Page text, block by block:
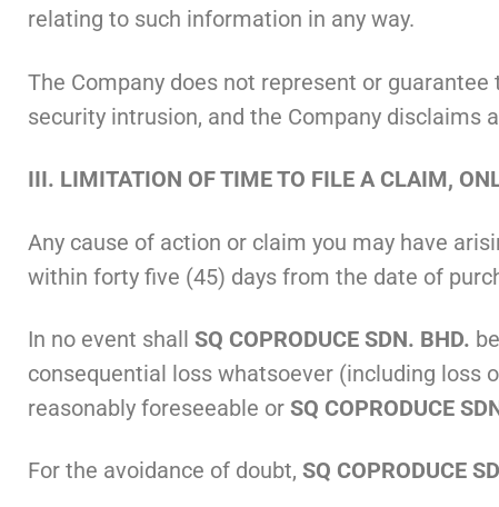
relating to such information in any way.
The Company does not represent or
security intrusion, and the Company disclaims
III. LIMITATION OF TIME TO FILE A CLAIM,
Any cause of action or claim you may have
within forty five (45) days from the date of
In no event shall SQ COPRODUCE SDN. BHD.
consequential loss whatsoever (including loss
reasonably foreseeable or SQ COPRODUCE
For the avoidance of doubt, SQ COPRODUCE